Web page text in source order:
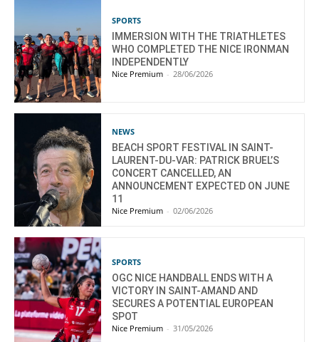
SPORTS
IMMERSION WITH THE TRIATHLETES
WHO COMPLETED THE NICE IRONMAN
INDEPENDENTLY
Nice Premium - 28/06/2026
NEWS
BEACH SPORT FESTIVAL IN SAINT-
LAURENT-DU-VAR: PATRICK BRUEL’S
CONCERT CANCELLED, AN
ANNOUNCEMENT EXPECTED ON JUNE
11
Nice Premium - 02/06/2026
SPORTS
OGC NICE HANDBALL ENDS WITH A
VICTORY IN SAINT-AMAND AND
SECURES A POTENTIAL EUROPEAN
SPOT
Nice Premium - 31/05/2026